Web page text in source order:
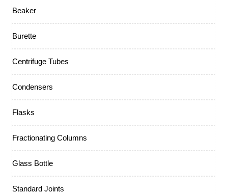
Beaker
Burette
Centrifuge Tubes
Condensers
Flasks
Fractionating Columns
Glass Bottle
Standard Joints